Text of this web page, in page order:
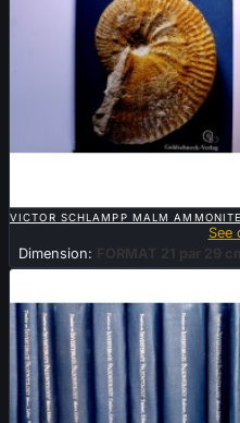
VICTOR SCHLAMPP MALM
See
Dimension:
FORMAT 21 par 29